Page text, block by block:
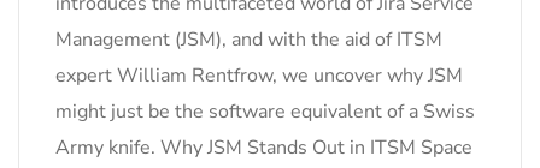
Management (JSM), and with the aid of ITSM
expert William Rentfrow, we uncover why JSM
might just be the software equivalent of a Swiss
Army knife. Why JSM Stands Out in ITSM Space